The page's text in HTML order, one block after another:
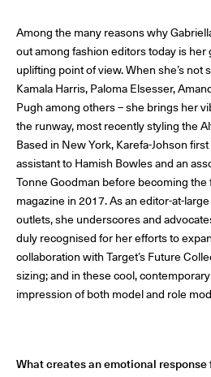
Among the many reasons why
out among fashion editors today is her
uplifting point of view. When she’s not
Kamala Harris, Paloma Elsesser,
Pugh among others – she brings her
the runway, most recently styling the
Based in New York, Karefa-Johson
assistant to Hamish Bowles and an
Tonne Goodman before becoming
magazine in 2017. As an editor-at-
outlets, she underscores and
duly recognised for her efforts to
collaboration with Target’s Future
sizing; and in these cool,
impression of both model and role
What creates an emotional
Womenswear Spring/Summer 2027
on!
SPHERE - Paris Fashion Week®
Insider - Magazine
Podcast
The Maisons
©
© Line Brusegan
Watch again the Haute Couture Fall/
Haute Couture Fall/Winter 2026-
Haute Couture Week Events
The Maisons of Haute Couture Week
©
© Tara Levy